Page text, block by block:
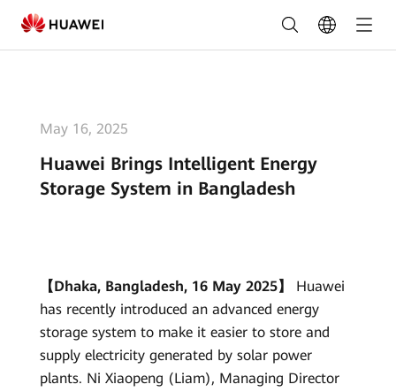
Huawei
Brings
Energy
Storage
System
HUAWEI
Smart
May 16, 2025
Huawei Brings Intelligent Energy
Storage System in Bangladesh
【Dhaka, Bangladesh, 16 May 2025】
Huawei
has recently introduced an advanced energy
storage system to make it easier to store and
supply electricity generated by solar power
plants. Ni Xiaopeng (Liam), Managing Director